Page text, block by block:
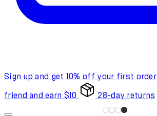
Sign up and get 10% off your first order
friend and earn $10 28-day returns